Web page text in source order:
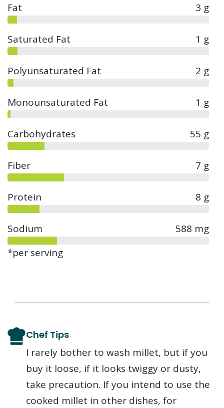
Fat 3 g
Saturated Fat 1 g
Polyunsaturated Fat 2 g
Monounsaturated Fat 1 g
Carbohydrates 55 g
Fiber 7 g
Protein 8 g
Sodium
588 mg
*per serving
Chef Tips
I rarely bother to wash millet, but if you
buy it loose, if it looks twiggy or dusty,
take precaution. If you intend to use the
cooked millet in other dishes, for